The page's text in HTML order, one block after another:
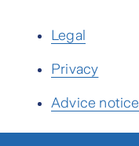
Legal
Privacy
Advice notice